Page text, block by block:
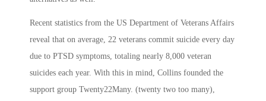
Recent statistics from the US Department of Veterans Affairs
reveal that on average, 22 veterans commit suicide every day
due to PTSD symptoms, totaling nearly 8,000 veteran
suicides each year. With this in mind, Collins founded the
support group Twenty22Many. (twenty two too many),